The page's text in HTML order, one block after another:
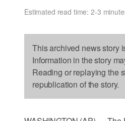
Estimated read time: 2-3
This archived news story
Information in the story
Reading or replaying the
republication of the story.